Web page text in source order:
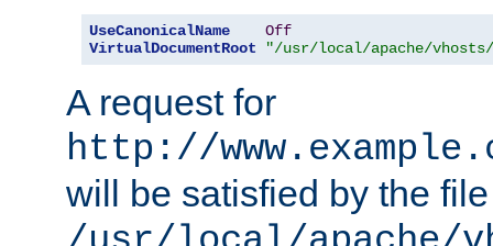
UseCanonicalName
Off
VirtualDocumentRoot
"/usr/local/apache/vhosts/
A request for
http://
will be satisfied by the file